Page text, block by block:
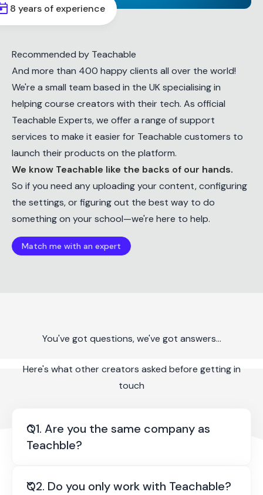
Recommended by Teachable
And more than 400 happy clients all over the world!
We're a small team based in the UK specialising in
helping course creators with their tech. As official
Teachable Experts, we offer a range of support
services to make it easier for Teachable customers to
launch their products on the platform.
We know Teachable like the backs of our hands.
So if you need any uploading your content, configuring
the settings, or figuring out the best way to do
something on your school—we're here to help.
Match me with an expert
8 years of experience
You've got questions, we've got answers...
Here's what other creators asked before getting in
touch
Q1. Are you the same company as
Teachble?
No, we're a completely separate team based in
Q2. Do you only work with Teachable?